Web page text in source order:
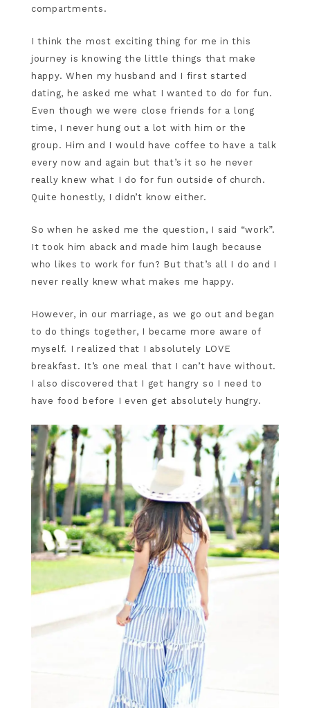
compartments.
I think the most exciting thing for me in this
journey is knowing the little things that make
happy. When my husband and I first started
dating, he asked me what I wanted to do for fun.
Even though we were close friends for a long
time, I never hung out a lot with him or the
group. Him and I would have coffee to have a talk
every now and again but that’s it so he never
really knew what I do for fun outside of church.
Quite honestly, I didn’t know either.
So when he asked me the question, I said “work”.
It took him aback and made him laugh because
who likes to work for fun? But that’s all I do and I
never really knew what makes me happy.
However, in our marriage, as we go out and began
to do things together, I became more aware of
myself. I realized that I absolutely LOVE
breakfast. It’s one meal that I can’t have without.
I also discovered that I get hangry so I need to
have food before I even get absolutely hungry.